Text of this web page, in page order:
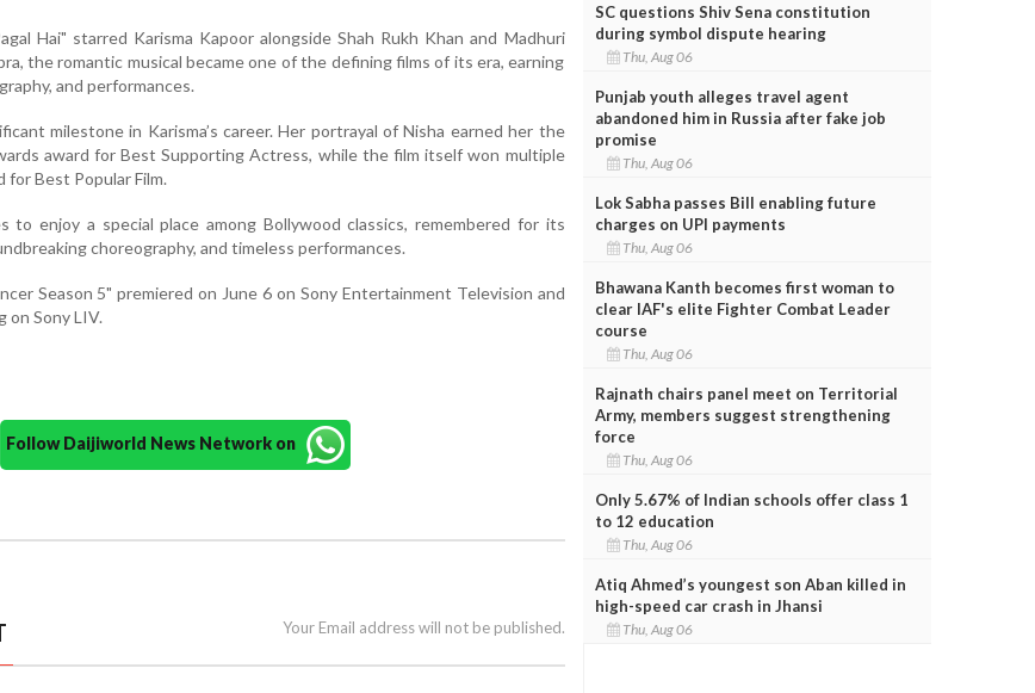
Hai" starred Karisma Kapoor alongside Shah Rukh Khan and Madhuri
the romantic musical became one of the defining films of its era, earning
and performances.
milestone in Karisma’s career. Her portrayal of Nisha earned her the
award for Best Supporting Actress, while the film itself won multiple
for Best Popular Film.
to enjoy a special place among Bollywood classics, remembered for its
choreography, and timeless performances.
Season 5" premiered on June 6 on Sony Entertainment Television and
on Sony LIV.
Follow Daijiworld News Network on
Your Email address will not be published.
SC questions Shiv Sena constitution
during symbol dispute hearing
Thu, Aug 06
Punjab youth alleges travel agent
abandoned him in Russia after fake job
promise
Thu, Aug 06
Lok Sabha passes Bill enabling future
charges on UPI payments
Thu, Aug 06
Bhawana Kanth becomes first woman to
clear IAF's elite Fighter Combat Leader
course
Thu, Aug 06
Rajnath chairs panel meet on Territorial
Army, members suggest strengthening
force
Thu, Aug 06
Only 5.67% of Indian schools offer class 1
to 12 education
Thu, Aug 06
Atiq Ahmed’s youngest son Aban killed in
high-speed car crash in Jhansi
Thu, Aug 06